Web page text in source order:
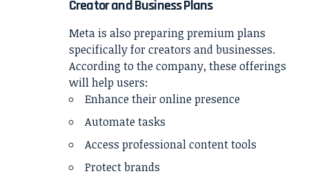
Creator and Business Plans
Meta is also preparing premium plans
specifically for creators and businesses.
According to the company, these offerings
will help users:
Enhance their online presence
Automate tasks
Access professional content tools
Protect brands